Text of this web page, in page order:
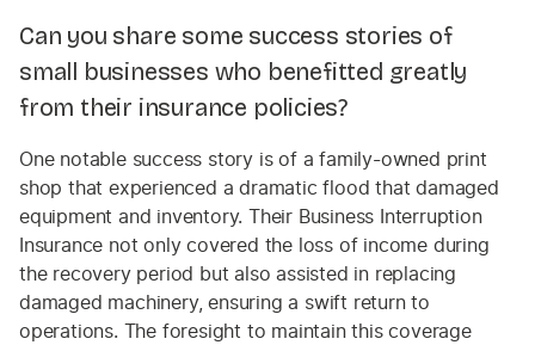
Can you share some success stories of
small businesses who benefitted greatly
from their insurance policies?
One notable success story is of a family-owned print
shop that experienced a dramatic flood that damaged
equipment and inventory. Their Business Interruption
Insurance not only covered the loss of income during
the recovery period but also assisted in replacing
damaged machinery, ensuring a swift return to
operations. The foresight to maintain this coverage